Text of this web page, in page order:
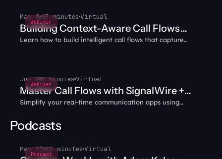
Webinar
May 865 minutes Virtual
Building Context-Aware Call Flows
with AI Agents
Learn how to build intelligent call flows that capture
Webinar
Jul 98 minutes Virtual
Master Call Flows with SignalWire +
WebRTC
Simplify your real-time communication apps using
Podcasts
Podcast
May 2742 minutes Virtual